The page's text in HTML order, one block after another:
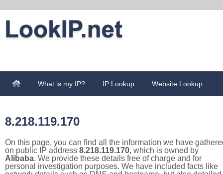
What is my IP? IP Lookup Website Lookup
8.218.119.170
On this page, you can find all the information we have
on public IP address 8.218.119.170, which is owned by
Alibaba. We provide these details free of charge and for
personal investigation purposes. We have included facts like